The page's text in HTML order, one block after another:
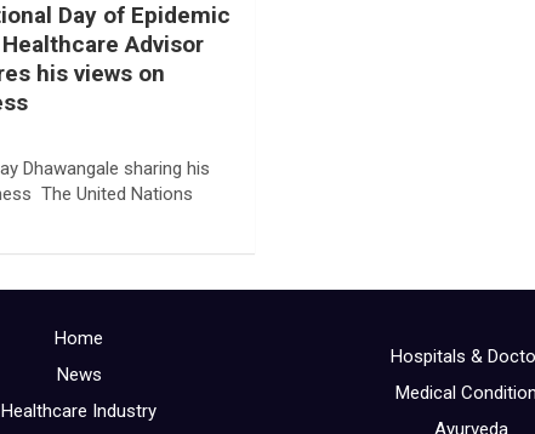
Day of Epidemic
Advisor
his views on
Dhawangale sharing his
The United Nations
Home
News
Healthcare Industry
Hospitals &
Medical
Ayurveda